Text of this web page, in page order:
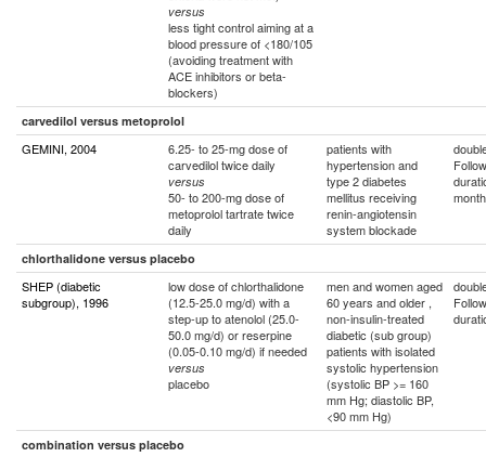
versus
less tight control aiming at a
blood pressure of <180/105
(avoiding treatment with
ACE inhibitors or beta-
blockers)
carvedilol versus metoprolol
GEMINI, 2004
6.25- to 25-mg dose of
carvedilol twice daily
versus
50- to 200-mg dose of
metoprolol tartrate twice
daily
patients with
hypertension and
type 2 diabetes
mellitus receiving
renin-angiotensin
system blockade
chlorthalidone versus placebo
SHEP (diabetic
subgroup), 1996
low dose of chlorthalidone
(12.5-25.0 mg/d) with a
step-up to atenolol (25.0-
50.0 mg/d) or reserpine
(0.05-0.10 mg/d) if needed
versus
placebo
men and women aged
60 years and older ,
non-insulin-treated
diabetic (sub group)
patients with isolated
systolic hypertension
(systolic BP >= 160
mm Hg; diastolic BP,
<90 mm Hg)
combination versus placebo